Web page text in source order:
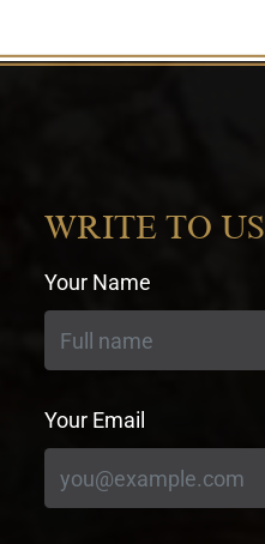
WRITE TO US
Your Name
Your Email